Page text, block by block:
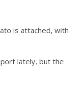
is attached, with
lately, but the